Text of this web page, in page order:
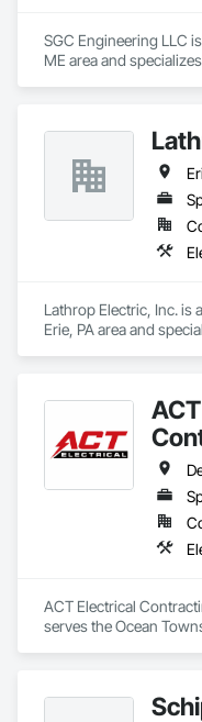
SGC Engineering LLC
ME area and
Equipment,
Systems,
Instrumentation and
Automation Control
Design and Engineering.
Lathrop Electric, Inc. is
Erie, PA area and
ACT Electrical
serves the Ocean
Process Systems,